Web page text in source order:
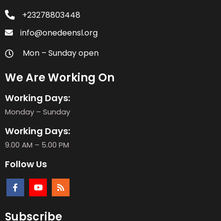
+23278803448
info@onedeensl.org
Mon – Sunday open
We Are Working On
Working Days:
Monday – Sunday
Working Days:
9.00 AM – 5.00 PM
Follow Us
Subscribe